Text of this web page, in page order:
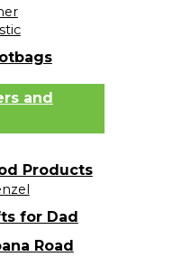
and
Products
for Dad
Road